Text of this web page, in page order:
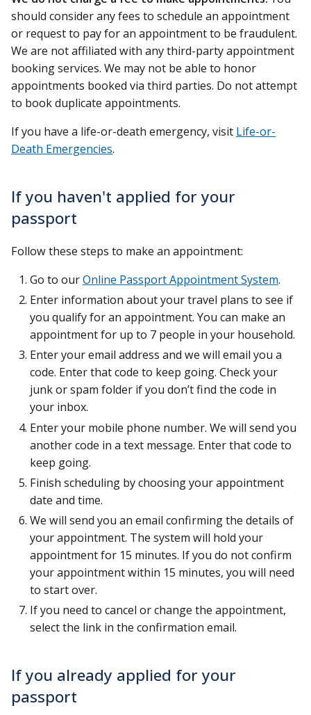
should consider any fees to schedule an appointment
or request to pay for an appointment to be fraudulent.
We are not affiliated with any third-party appointment
booking services. We may not be able to honor
appointments booked via third parties. Do not attempt
to book duplicate appointments.
If you have a life-or-death emergency, visit Life-or-
Death Emergencies.
If you haven't applied for your
passport
Follow these steps to make an appointment:
Go to ourOnline Passport Appointment System.
Enter information about your travel plans to see if
you qualify for an appointment. You can make an
appointment for up to 7 people in your household.
Enter your email address and we will email you a
code. Enter that code to keep going. Check your
junk or spam folder if you don’t find the code in
your inbox.
Enter your mobile phone number. We will send you
another code in a text message. Enter that code to
keep going.
Finish scheduling by choosing your appointment
date and time.
We will send you an email confirming the details of
your appointment. The system will hold your
appointment for 15 minutes. If you do not confirm
your appointment within 15 minutes, you will need
to start over.
If you need to cancel or change the appointment,
select the link in the confirmation email.
If you already applied for your
passport